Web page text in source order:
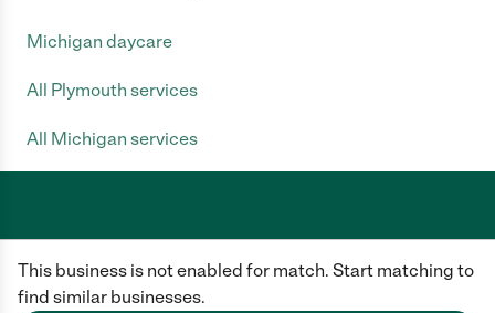
This business is not enabled for match. Start matching to
find similar businesses.
Michigan daycare
All Plymouth services
All Michigan services
conduct of any user of our site. All information in member profiles, job
posts, applications, and messages is created by users of our site and not
generated or verified by Care.com. You need to do your own diligence to